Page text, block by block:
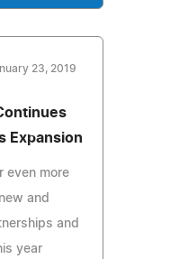
23, 2019
Expansion
even more
and
and
year